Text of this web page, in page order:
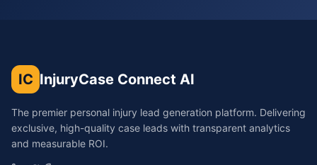
IC InjuryCase Connect AI
The premier personal injury lead generation platform. Delivering
exclusive, high-quality case leads with transparent analytics
and measurable ROI.